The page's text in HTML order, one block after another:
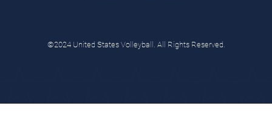
©2024 United States Volleyball. All Rights Reserved.